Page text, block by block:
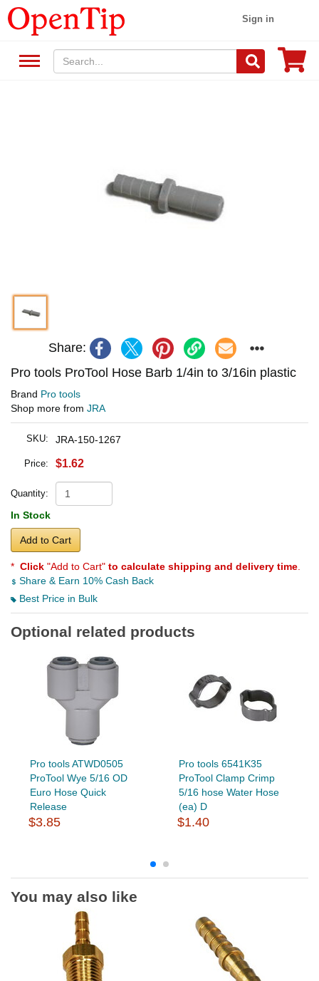
Sign in
Share:
Pro tools ProTool Hose Barb 1/4in to 3/16in plastic
Brand Pro tools
Shop more from JRA
SKU: JRA-150-1267
Price: $1.62
Quantity:
In Stock
Add to Cart
* Click "Add to Cart" to calculate shipping and delivery time
Share & Earn 10% Cash Back
Best Price in Bulk
Optional related products
Pro tools ATWD0505
ProTool Wye 5/16 OD
Euro Hose Quick
Release
$3.85
Pro tools 6541K35
ProTool Clamp Crimp
5/16 hose Water Hose
(ea) D
$1.40
You may also like